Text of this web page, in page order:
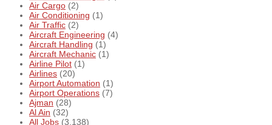
Air Cargo (2)
Air Conditioning (1)
Air Traffic (2)
Aircraft Engineering (4)
Aircraft Handling (1)
Aircraft Mechanic (1)
Airline Pilot (1)
Airlines (20)
Airport Automation (1)
Airport Operations (7)
Ajman (28)
Al Ain (32)
All Jobs (3,138)